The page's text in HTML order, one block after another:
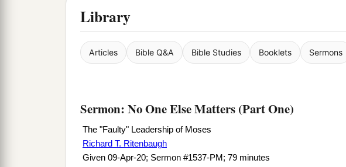
Library
Articles Bible Q&A Bible Studies Booklets Sermons
Sermon: No One Else Matters (Part One)
The "Faulty" Leadership of Moses
Richard T. Ritenbaugh
Given 09-Apr-20; Sermon #1537-PM; 79 minutes